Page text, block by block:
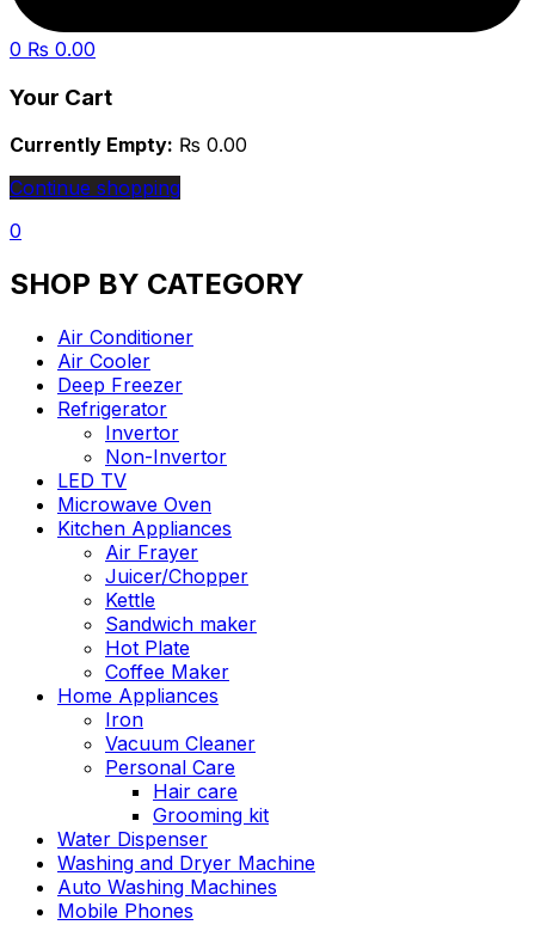
0 ₨ 0.00
Your Cart
Currently Empty: ₨ 0.00
Continue shopping
0
SHOP BY CATEGORY
Air Conditioner
Air Cooler
Deep Freezer
Refrigerator
Invertor
Non-Invertor
LED TV
Microwave Oven
Kitchen Appliances
Air Frayer
Juicer/Chopper
Kettle
Sandwich maker
Hot Plate
Coffee Maker
Home Appliances
Iron
Vacuum Cleaner
Personal Care
Hair care
Grooming kit
Water Dispenser
Washing and Dryer Machine
Auto Washing Machines
Mobile Phones